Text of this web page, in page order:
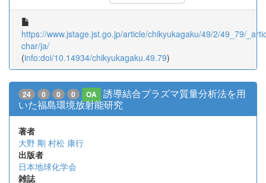
https://www.jstage.jst.go.jp/article/chikyukagaku/49/2/49_79/
char/ja/
(info:doi/10.14934/chikyukagaku.49.79)
24 0 0 0 OA
誘導結合プラズマ質量分析法を用
いた福島環境放射能研究
著者
大野 剛 村松 康行
出版者
日本地球化学会
雑誌